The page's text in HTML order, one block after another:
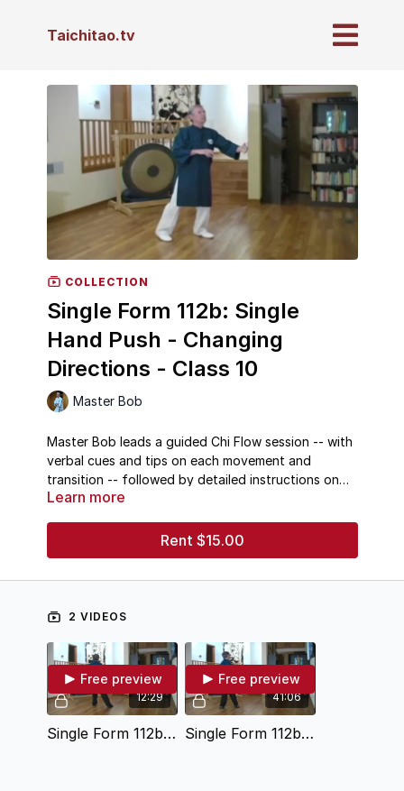
Taichitao.tv
COLLECTION
Single Form 112b: Single
Hand Push - Changing
Directions - Class 10
Master Bob
Master Bob leads a guided Chi Flow session -- with
verbal cues and tips on each movement and
transition -- followed by detailed instructions on
changing direction in
Learn more
Rent $15.00
2 VIDEOS
12:29
Free preview
Single Form 112b Instruction
41:06
Free preview
Single Form 112b Warm Up Chi Flow